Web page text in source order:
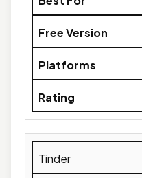
Free Version
Platforms
Rating
Tinder